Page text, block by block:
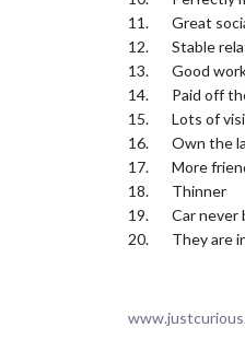
11. Great
12. Stable
13. Good
14. Paid off
15. Lots of
16. Own the
17. More
18. Thinner
19. Car never
20. They are in